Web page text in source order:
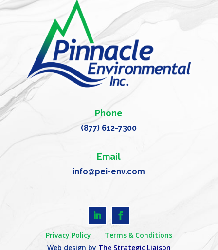
Phone
(877) 612-7300
Email
info@pei-env.com
Privacy Policy
Terms & Conditions
Web design by The Strategic Liaison